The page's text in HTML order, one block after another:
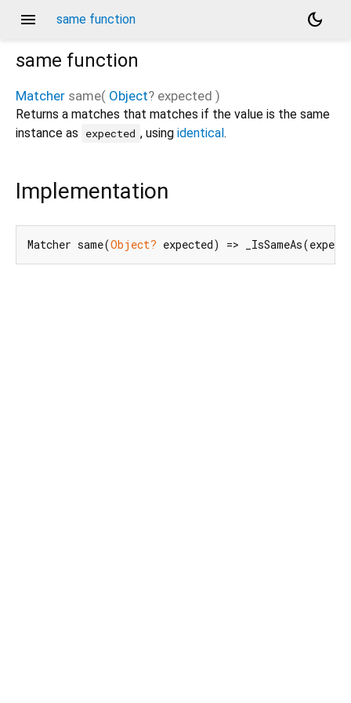
menu same function
dark_mode
same function
Matcher same( Object? expected )
Returns a matches that matches if the value is the same
instance as
expected , using identical.
Implementation
Matcher same(Object? expected) =>